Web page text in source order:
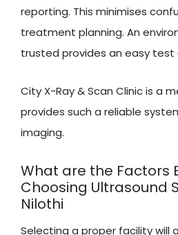
reporting. This minimises
treatment planning. An
trusted provides an easy test
City X-Ray & Scan Clinic is a
provides such a reliable
imaging.
What are the Factors
Choosing Ultrasound
Nilothi
Selecting a proper facility will